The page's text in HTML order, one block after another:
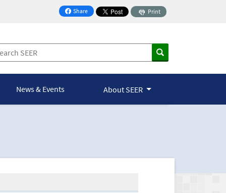
Share
on Facebook
Print
News & Events About SEER